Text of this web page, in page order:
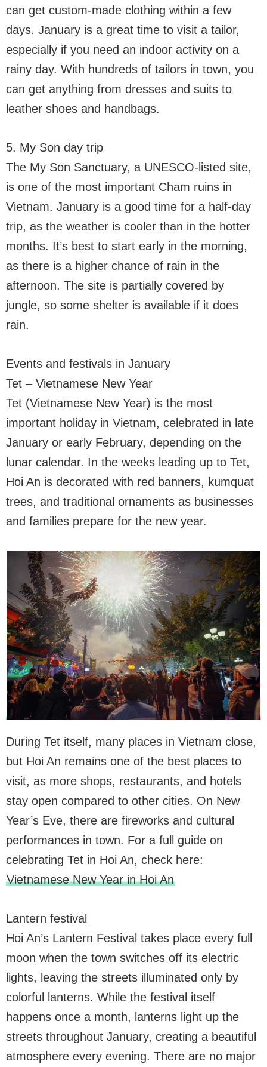
can get custom-made clothing within a few
days. January is a great time to visit a tailor,
especially if you need an indoor activity on a
rainy day. With hundreds of tailors in town, you
can get anything from dresses and suits to
leather shoes and handbags.
5. My Son day trip
The My Son Sanctuary, a UNESCO-listed site,
is one of the most important Cham ruins in
Vietnam. January is a good time for a half-day
trip, as the weather is cooler than in the hotter
months. It’s best to start early in the morning,
as there is a higher chance of rain in the
afternoon. The site is partially covered by
jungle, so some shelter is available if it does
rain.
Events and festivals in January
Tet – Vietnamese New Year
Tet (Vietnamese New Year) is the most
important holiday in Vietnam, celebrated in late
January or early February, depending on the
lunar calendar. In the weeks leading up to Tet,
Hoi An is decorated with red banners, kumquat
trees, and traditional ornaments as businesses
and families prepare for the new year.
During Tet itself, many places in Vietnam close,
but Hoi An remains one of the best places to
visit, as more shops, restaurants, and hotels
stay open compared to other cities. On New
Year’s Eve, there are fireworks and cultural
performances in town. For a full guide on
celebrating Tet in Hoi An, check here:
Vietnamese New Year in Hoi An
Lantern festival
Hoi An’s Lantern Festival takes place every full
moon when the town switches off its electric
lights, leaving the streets illuminated only by
colorful lanterns. While the festival itself
happens once a month, lanterns light up the
streets throughout January, creating a beautiful
atmosphere every evening. There are no major